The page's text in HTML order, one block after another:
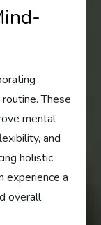
These
mental
and
holistic
experience a
overall